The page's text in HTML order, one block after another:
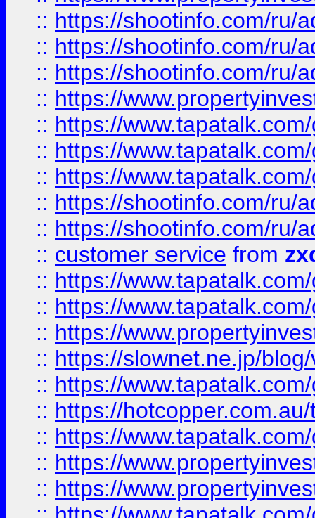
:: https://shootinfo.com/ru/
:: https://shootinfo.com/ru/
:: https://shootinfo.com/ru/
:: https://
:: https://
:: https://
:: https://
:: https://shootinfo.com/ru/
:: https://shootinfo.com/ru/
:: customer service from
:: https://
:: https://
:: https://
:: https://slownet.ne.jp/
:: https://
:: https://
:: https://
:: https://
:: https://